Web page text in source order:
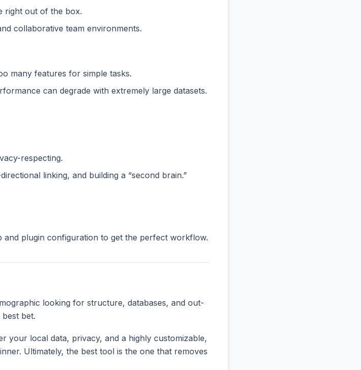
right out of the box.
collaborative team environments.
many features for simple tasks.
can degrade with extremely large datasets.
respecting.
linking, and building a “second brain.”
and plugin configuration to get the perfect workflow.
looking for structure, databases, and out-
bet.
your local data, privacy, and a highly customizable,
Ultimately, the best tool is the one that removes